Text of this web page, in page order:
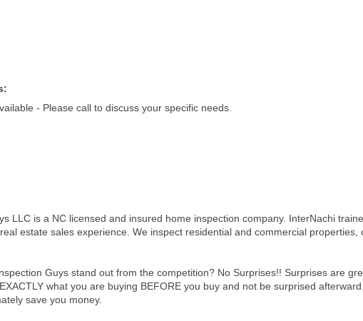
- Please call to discuss your specific needs.
LLC is a NC licensed and insured home inspection company. InterNachi
estate sales experience. We inspect residential and commercial
Guys stand out from the competition? No Surprises!! Surprises are
what you are buying BEFORE you buy and not be surprised
save you money.